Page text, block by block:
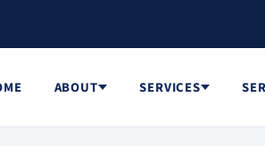
ABOUT SERVICES